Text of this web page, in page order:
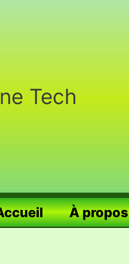
Tech
À propos